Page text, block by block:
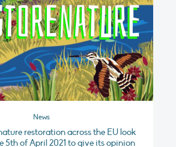
News
restoration across the EU look
5th of April 2021 to give its opinion